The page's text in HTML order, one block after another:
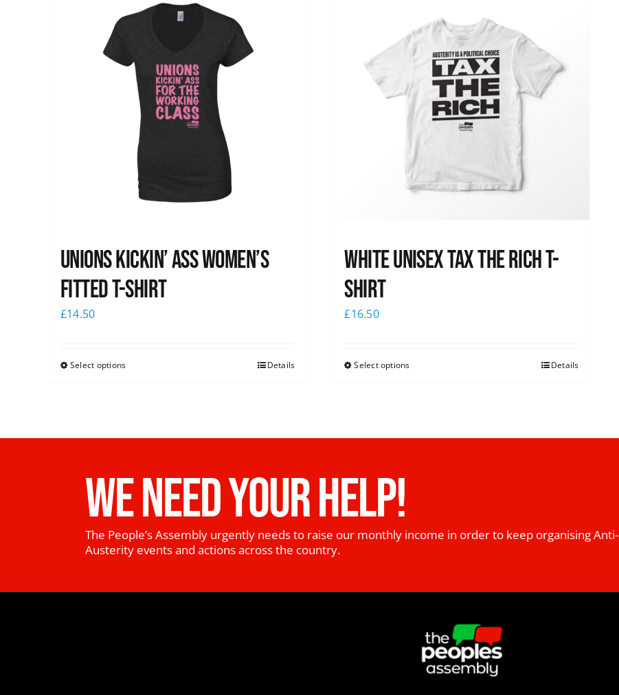
Unions kickin’ Ass Women’s
Fitted T-shirt
£14.50
Select options Details
White UNISEX Tax the Rich T-
Shirt
£16.50
Select options Details
WE NEED YOUR HELP!
The People’s Assembly urgently needs to raise our monthly income in order to keep organising Anti-
Austerity events and actions across the country.